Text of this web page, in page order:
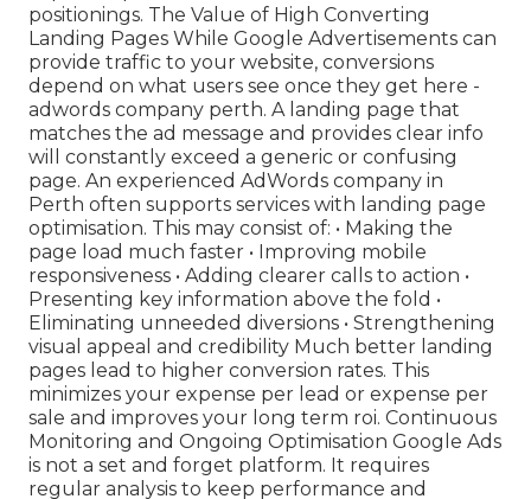
positionings. The Value of High Converting
Landing Pages While Google Advertisements can
provide traffic to your website, conversions
depend on what users see once they get here -
adwords company perth. A landing page that
matches the ad message and provides clear info
will constantly exceed a generic or confusing
page. An experienced AdWords company in
Perth often supports services with landing page
optimisation. This may consist of: • Making the
page load much faster • Improving mobile
responsiveness • Adding clearer calls to action •
Presenting key information above the fold •
Eliminating unneeded diversions • Strengthening
visual appeal and credibility Much better landing
pages lead to higher conversion rates. This
minimizes your expense per lead or expense per
sale and improves your long term roi. Continuous
Monitoring and Ongoing Optimisation Google Ads
is not a set and forget platform. It requires
regular analysis to keep performance and